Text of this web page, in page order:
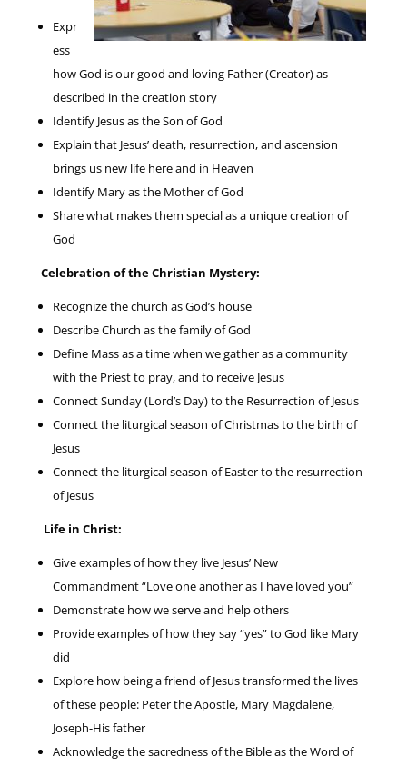
Expr
ess
how God is our good and loving Father (Creator) as
described in the creation story
Identify Jesus as the Son of God
Explain that Jesus’ death, resurrection, and ascension
brings us new life here and in Heaven
Identify Mary as the Mother of God
Share what makes them special as a unique creation of
God
Celebration of the Christian Mystery:
Recognize the church as God’s house
Describe Church as the family of God
Define Mass as a time when we gather as a community
with the Priest to pray, and to receive Jesus
Connect Sunday (Lord’s Day) to the Resurrection of Jesus
Connect the liturgical season of Christmas to the birth of
Jesus
Connect the liturgical season of Easter to the resurrection
of Jesus
Life in Christ:
Give examples of how they live Jesus’ New
Commandment “Love one another as I have loved you”
Demonstrate how we serve and help others
Provide examples of how they say “yes” to God like Mary
did
Explore how being a friend of Jesus transformed the lives
of these people: Peter the Apostle, Mary Magdalene,
Joseph-His father
Acknowledge the sacredness of the Bible as the Word of